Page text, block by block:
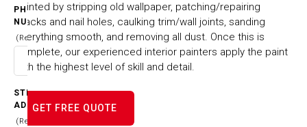
PHONE
NUMBER
(Required)
STREET
ADDRESS
(Required)
painted by stripping old wallpaper, patching/repairing
cracks and nail holes, caulking trim/wall joints, sanding
everything smooth, and removing all dust. Once this is
complete, our experienced interior painters apply the paint
with the highest level of skill and detail.
GET FREE QUOTE